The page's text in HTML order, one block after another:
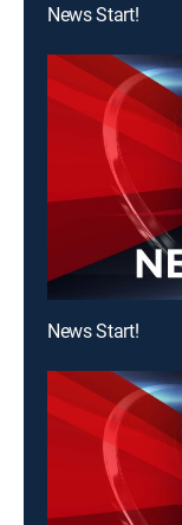
News Start!
News Start!